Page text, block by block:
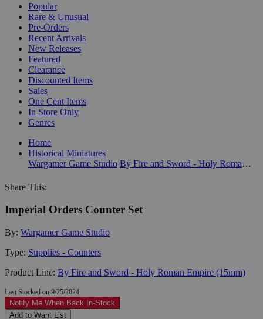
Popular
Rare & Unusual
Pre-Orders
Recent Arrivals
New Releases
Featured
Clearance
Discounted Items
Sales
One Cent Items
In Store Only
Genres
Home
Historical Miniatures
Wargamer Game Studio
By Fire and Sword - Holy Roman Empire (15mm)
Share This:
Imperial Orders Counter Set
By: Wargamer Game Studio
Type: Supplies - Counters
Product Line: By Fire and Sword - Holy Roman Empire (15mm)
Last Stocked on 9/25/2024
Notify Me When Back In-Stock
Add to Want List